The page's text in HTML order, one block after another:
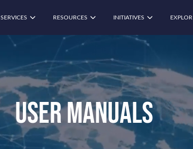
SERVICES RESOURCES INITIATIVES
User Manuals